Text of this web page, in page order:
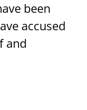
been
accused
and